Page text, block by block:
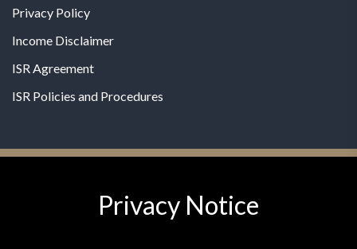
Privacy Policy
Income Disclaimer
ISR Agreement
ISR Policies and Procedures
© 2026 MPG - All Rights Reserved
Privacy Notice